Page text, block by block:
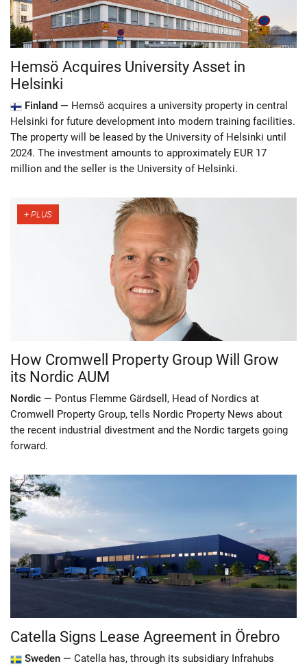
Hemsö Acquires University Asset in
Helsinki
Finland — Hemsö acquires a university property in central
Helsinki for future development into modern training facilities.
The property will be leased by the University of Helsinki until
2024. The investment amounts to approximately EUR 17
million and the seller is the University of Helsinki.
How Cromwell Property Group Will Grow
its Nordic AUM
Nordic — Pontus Flemme Gärdsell, Head of Nordics at
Cromwell Property Group, tells Nordic Property News about
the recent industrial divestment and the Nordic targets going
forward.
Catella Signs Lease Agreement in Örebro
Sweden — Catella has, through its subsidiary Infrahubs